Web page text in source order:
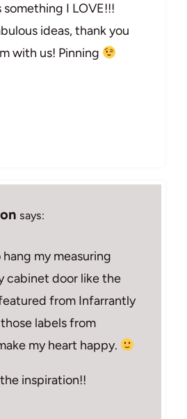
I LOVE!!!
ideas, thank you
with us! Pinning
says:
my measuring
cabinet door like the
from Infarrantly
labels from
my heart happy.
inspiration!!